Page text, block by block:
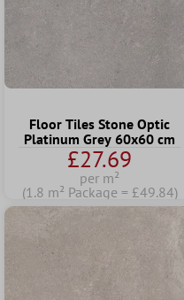
Floor Tiles Stone Optic
Platinum Grey 60x60 cm
£27.69
per m²
(1.8 m² Package = £49.84)